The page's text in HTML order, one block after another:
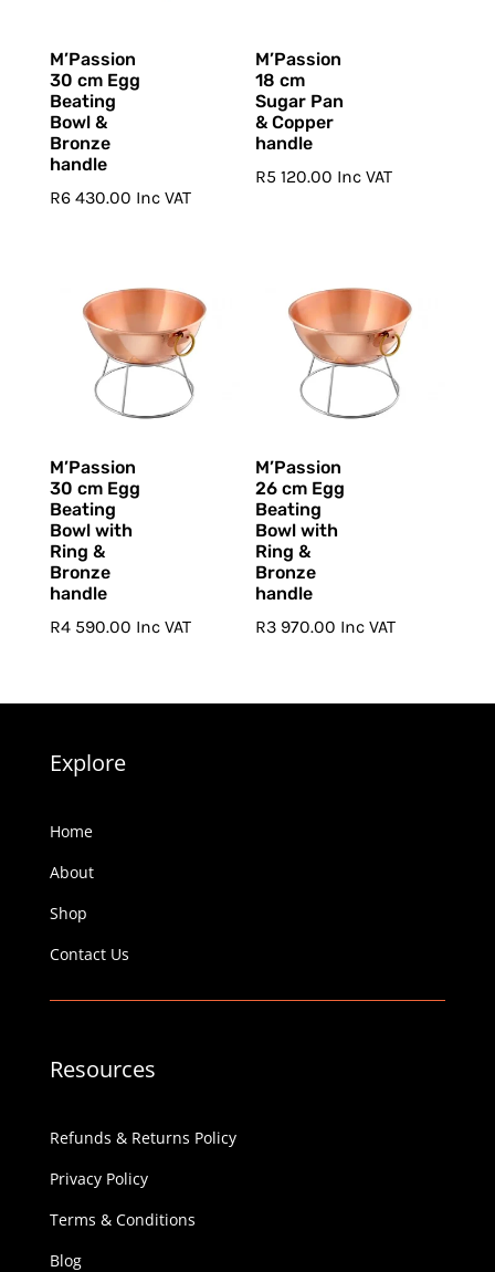
M’Passion
30 cm Egg
Beating
Bowl &
Bronze
handle
R6 430.00 Inc VAT
M’Passion
18 cm
Sugar Pan
& Copper
handle
R5 120.00 Inc VAT
M’Passion
30 cm Egg
Beating
Bowl with
Ring &
Bronze
handle
R4 590.00 Inc VAT
M’Passion
26 cm Egg
Beating
Bowl with
Ring &
Bronze
handle
R3 970.00 Inc VAT
Explore
Home
About
Shop
Contact Us
Resources
Refunds & Returns Policy
Privacy Policy
Terms & Conditions
Blog